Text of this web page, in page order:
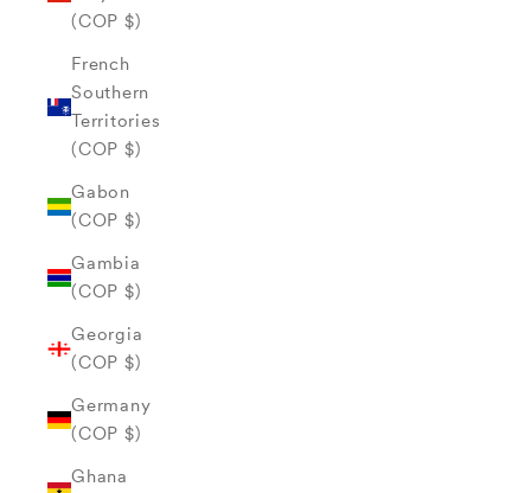
(COP $)
French
Southern
Territories
(COP $)
Gabon
(COP $)
Gambia
(COP $)
Georgia
(COP $)
Germany
(COP $)
Ghana